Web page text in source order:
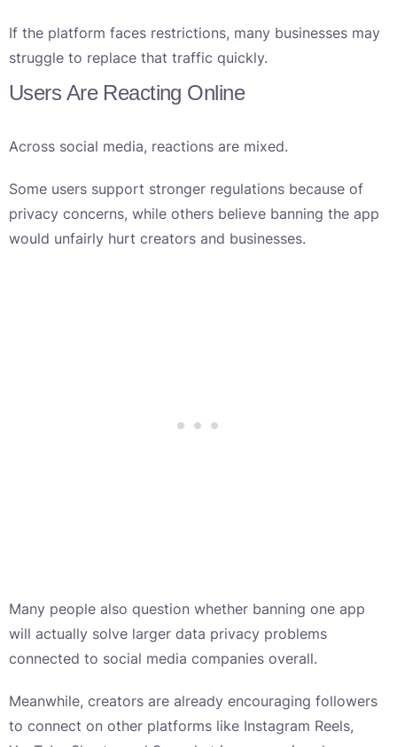
If the platform faces restrictions, many businesses may
struggle to replace that traffic quickly.
Users Are Reacting Online
Across social media, reactions are mixed.
Some users support stronger regulations because of
privacy concerns, while others believe banning the app
would unfairly hurt creators and businesses.
Many people also question whether banning one app
will actually solve larger data privacy problems
connected to social media companies overall.
Meanwhile, creators are already encouraging followers
to connect on other platforms like Instagram Reels,